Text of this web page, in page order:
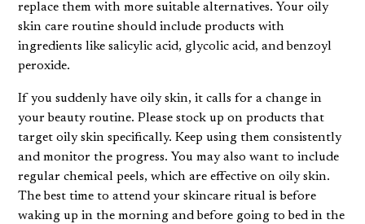
replace them with more suitable alternatives. Your oily
skin care routine should include products with
ingredients like salicylic acid, glycolic acid, and benzoyl
peroxide.
If you suddenly have oily skin, it calls for a change in
your beauty routine. Please stock up on products that
target oily skin specifically. Keep using them consistently
and monitor the progress. You may also want to include
regularchemical peels, which are effective on oily skin.
The best time to attend your skincare ritual is before
waking up in the morning and before going to bed in the